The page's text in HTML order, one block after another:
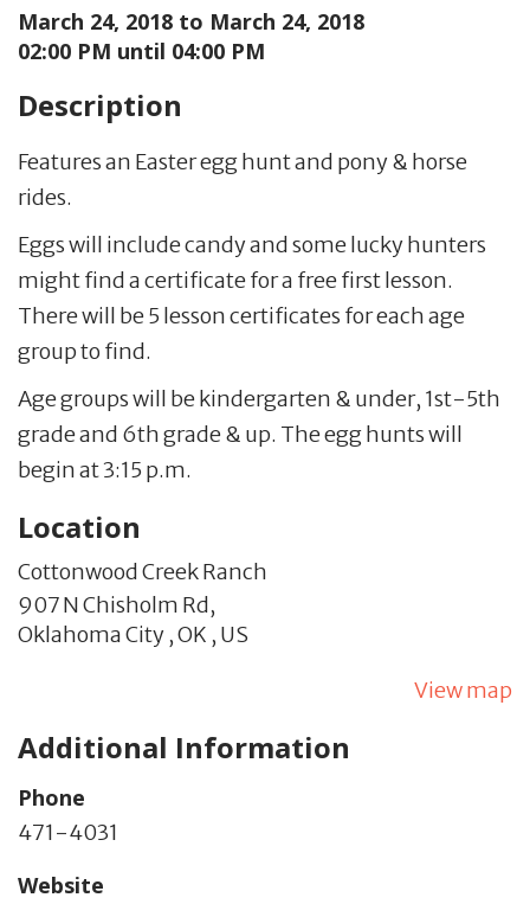
March 24, 2018 to March 24, 2018
02:00 PM until 04:00 PM
Description
Features an Easter egg hunt and pony & horse
rides.
Eggs will include candy and some lucky hunters
might find a certificate for a free first lesson.
There will be 5 lesson certificates for each age
group to find.
Age groups will be kindergarten & under, 1st-5th
grade and 6th grade & up. The egg hunts will
begin at 3:15 p.m.
Location
Cottonwood Creek Ranch
907 N Chisholm Rd,
Oklahoma City ,OK , US
View map
Additional Information
Phone
471-4031
Website